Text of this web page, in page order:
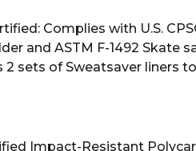
Complies with U.S.
and ASTM F-1492 Skate
2 sets of Sweatsaver liners
Impact-Resistant